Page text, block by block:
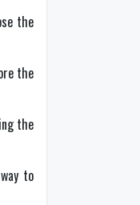
the
the
the
to